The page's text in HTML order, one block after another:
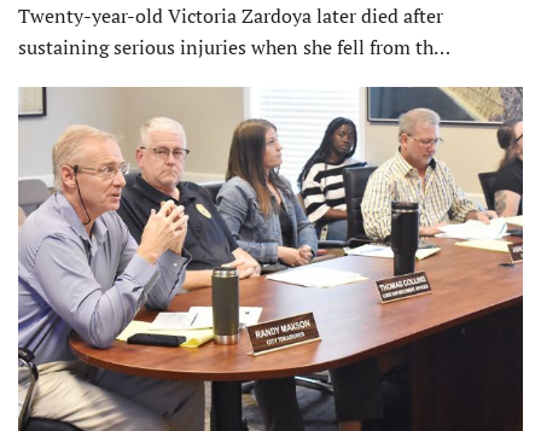
Twenty-year-old Victoria Zardoya later died after
sustaining serious injuries when she fell from th…